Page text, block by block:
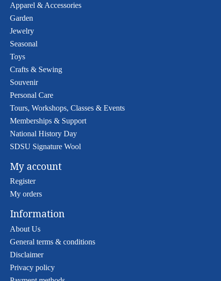
Apparel & Accessories
Garden
Jewelry
Seasonal
Toys
Crafts & Sewing
Souvenir
Personal Care
Tours, Workshops, Classes & Events
Memberships & Support
National History Day
SDSU Signature Wool
My account
Register
My orders
Information
About Us
General terms & conditions
Disclaimer
Privacy policy